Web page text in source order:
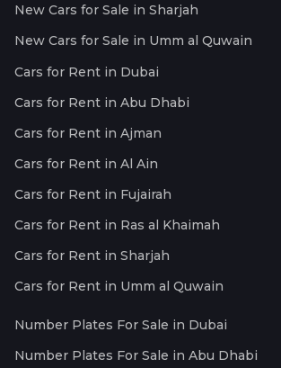
New Cars for Sale in Sharjah
New Cars for Sale in Umm al Quwain
Cars for Rent in Dubai
Cars for Rent in Abu Dhabi
Cars for Rent in Ajman
Cars for Rent in Al Ain
Cars for Rent in Fujairah
Cars for Rent in Ras al Khaimah
Cars for Rent in Sharjah
Cars for Rent in Umm al Quwain
Number Plates For Sale in Dubai
Number Plates For Sale in Abu Dhabi